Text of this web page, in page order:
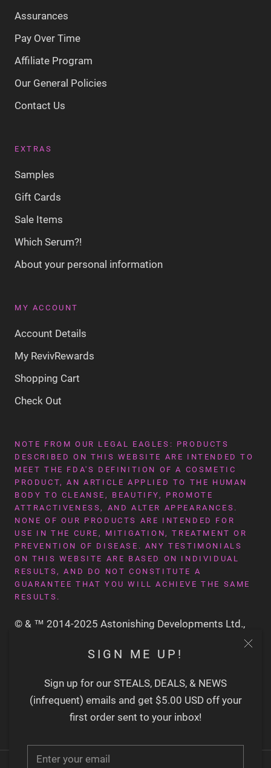
SIGN ME UP!
Sign up for our STEALS, DEALS, & NEWS
(infrequent) emails and get $5.00 USD off your
first order sent to your inbox!
Assurances
Pay Over Time
Affiliate Program
Our General Policies
Contact Us
EXTRAS
Samples
Gift Cards
Sale Items
Which Serum?!
About your personal information
MY ACCOUNT
Account Details
My RevivRewards
Shopping Cart
Check Out
NOTE FROM OUR LEGAL EAGLES: PRODUCTS
DESCRIBED ON THIS WEBSITE ARE INTENDED TO
MEET THE FDA'S DEFINITION OF A COSMETIC
PRODUCT, AN ARTICLE APPLIED TO THE HUMAN
BODY TO CLEANSE, BEAUTIFY, PROMOTE
ATTRACTIVENESS, AND ALTER APPEARANCES.
NONE OF OUR PRODUCTS ARE INTENDED FOR
USE IN THE CURE, MITIGATION, TREATMENT OR
PREVENTION OF DISEASE. ANY TESTIMONIALS
ON THIS WEBSITE ARE BASED ON INDIVIDUAL
RESULTS, AND DO NOT CONSTITUTE A
GUARANTEE THAT YOU WILL ACHIEVE THE SAME
RESULTS.
© & ™ 2014-2025 Astonishing Developments Ltd.,